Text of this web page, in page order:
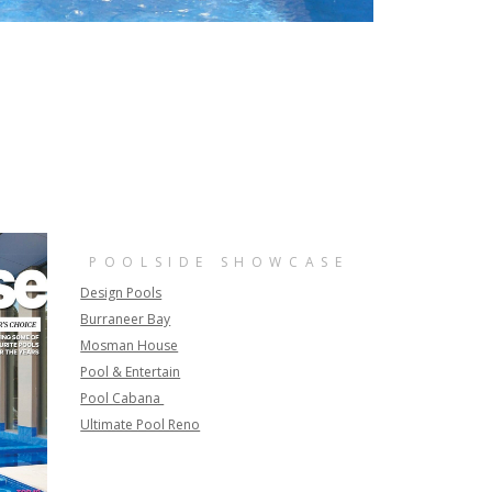
POOLSIDE SHOWCASE
Design Pools
Burraneer Bay
Mosman House
Pool & Entertain
Pool Cabana
Ultimate Pool Reno